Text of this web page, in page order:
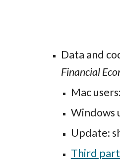
Data and
Financial
Mac users:
Windows
Update:
Third